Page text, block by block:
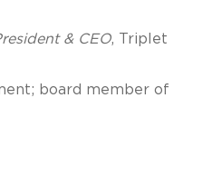
& CEO, Triplet
board member of